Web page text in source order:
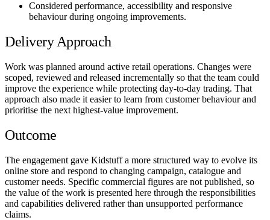
Considered performance, accessibility and responsive
behaviour during ongoing improvements.
Delivery Approach
Work was planned around active retail operations. Changes were
scoped, reviewed and released incrementally so that the team could
improve the experience while protecting day-to-day trading. That
approach also made it easier to learn from customer behaviour and
prioritise the next highest-value improvement.
Outcome
The engagement gave Kidstuff a more structured way to evolve its
online store and respond to changing campaign, catalogue and
customer needs. Specific commercial figures are not published, so
the value of the work is presented here through the responsibilities
and capabilities delivered rather than unsupported performance
claims.